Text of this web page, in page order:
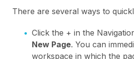
There are several ways to
Click the + in the
New Page. You can
workspace in which the